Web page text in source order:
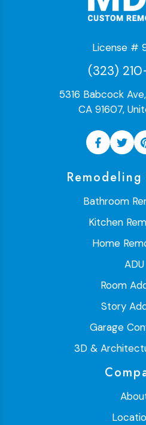
License #
(323)
5316 Babcock
CA 91607,
Bathroom
Kitchen
Home
ADU
Room
Story
Garage
3D &